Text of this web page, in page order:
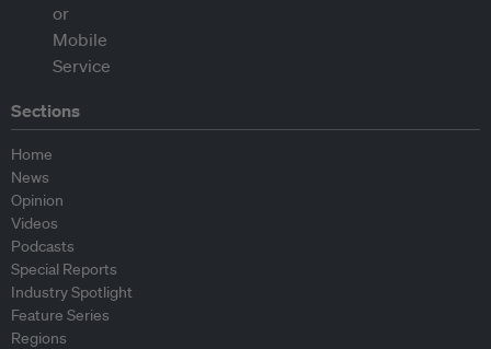
Sections
Home
News
Opinion
Videos
Podcasts
Special Reports
Industry Spotlight
Feature Series
Regions